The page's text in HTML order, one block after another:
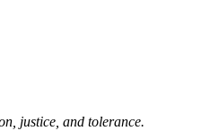
justice, and tolerance.